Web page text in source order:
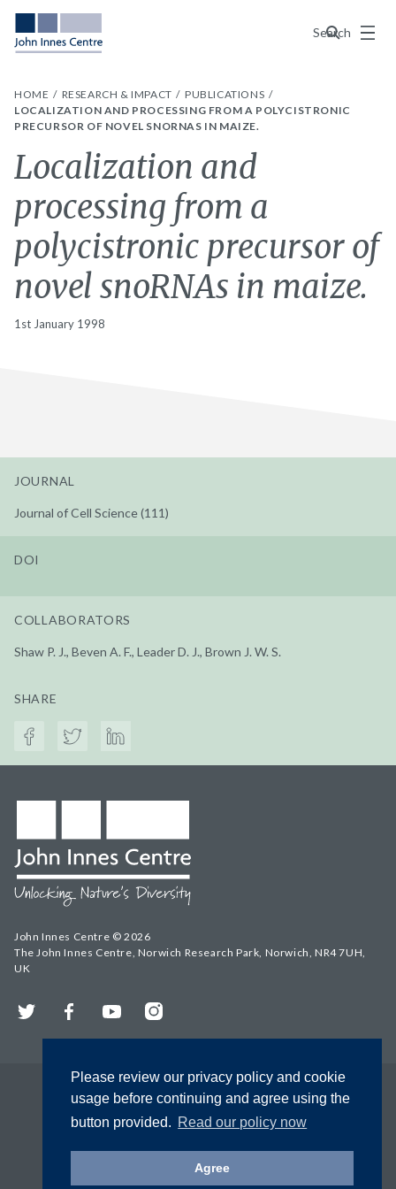
Please review our privacy policy and cookie
usage before continuing and agree using the
button provided. Read our policy now
Agree
Search
Menu
HOME RESEARCH & IMPACT
PUBLICATIONS
LOCALIZATION AND PROCESSING FROM A POLYCISTRONIC
PRECURSOR OF NOVEL SNORNAS IN MAIZE.
Localization and
processing from a
polycistronic precursor of
novel snoRNAs in maize.
1st January 1998
JOURNAL
Journal of Cell Science (111)
DOI
COLLABORATORS
Shaw P. J., Beven A. F., Leader D. J., Brown J. W. S.
SHARE
John Innes Centre © 2026
The John Innes Centre, Norwich Research Park, Norwich, NR4 7UH,
UK
Twitter FacebookYouTubeInstagram